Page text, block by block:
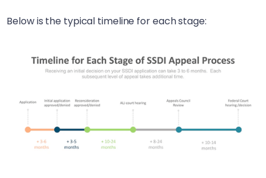
Below is the typical timeline for each stage: